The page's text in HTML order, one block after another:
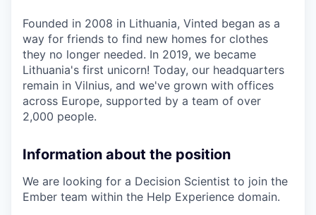
Founded in 2008 in Lithuania, Vinted began as a
way for friends to find new homes for clothes
they no longer needed. In 2019, we became
Lithuania's first unicorn! Today, our headquarters
remain in Vilnius, and we've grown with offices
across Europe, supported by a team of over
2,000 people.
Information about the position
We are looking for a Decision Scientist to join the
Ember team within the Help Experience domain.